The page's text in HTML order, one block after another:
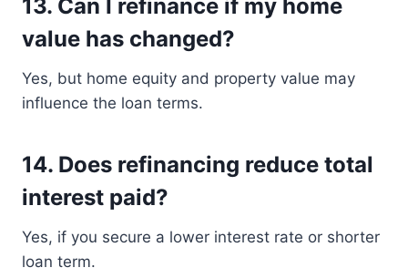
13. Can I refinance if my home
value has changed?
Yes, but home equity and property value may
influence the loan terms.
14. Does refinancing reduce total
interest paid?
Yes, if you secure a lower interest rate or shorter
loan term.